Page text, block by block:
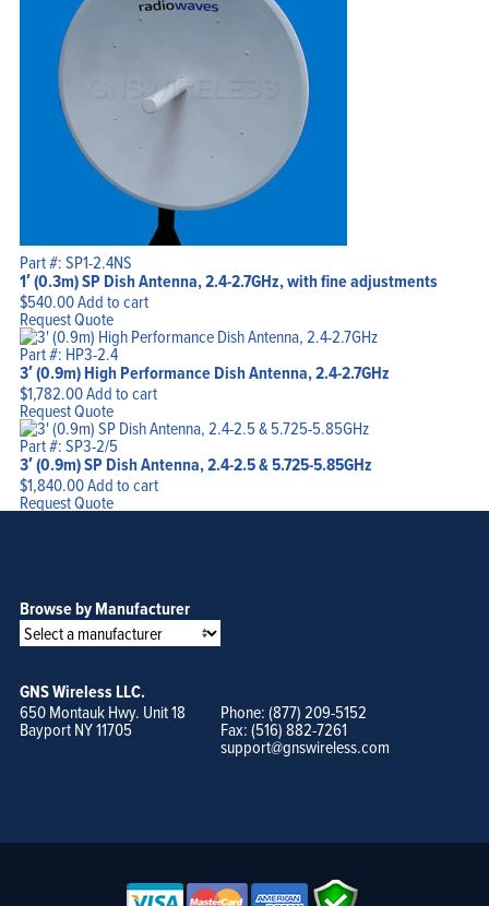
Part #: SP1-2.4NS
1′ (0.3m) SP Dish Antenna, 2.4-2.7GHz, with fine adjustments
$540.00Add to cart
Request Quote
Part #: HP3-2.4
3′ (0.9m) High Performance Dish Antenna, 2.4-2.7GHz
$1,782.00Add to cart
Request Quote
Part #: SP3-2/5
3′ (0.9m) SP Dish Antenna, 2.4-2.5 & 5.725-5.85GHz
$1,840.00Add to cart
Request Quote
Browse by Manufacturer
GNS Wireless LLC.
650 Montauk Hwy. Unit 18
Bayport NY 11705
Phone: (877) 209-5152
Fax: (516) 882-7261
support@gnswireless.com